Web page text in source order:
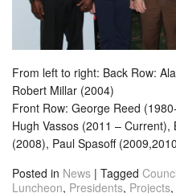
From left to right: Back Row:
Robert Millar (2004)
Front Row: George Reed
Hugh Vassos (2011 –
(2008), Paul Spasoff
Posted in News | Tagged
Luncheon, Presidents, Projects,